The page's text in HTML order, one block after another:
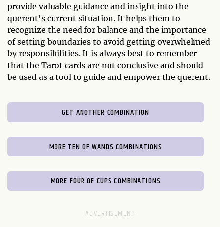
provide valuable guidance and insight into the
querent's current situation. It helps them to
recognize the need for balance and the importance
of setting boundaries to avoid getting overwhelmed
by responsibilities. It is always best to remember
that the Tarot cards are not conclusive and should
be used as a tool to guide and empower the querent.
GET ANOTHER COMBINATION
MORE TEN OF WANDS COMBINATIONS
MORE FOUR OF CUPS COMBINATIONS